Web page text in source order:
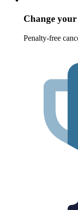
Change
Penalty-free